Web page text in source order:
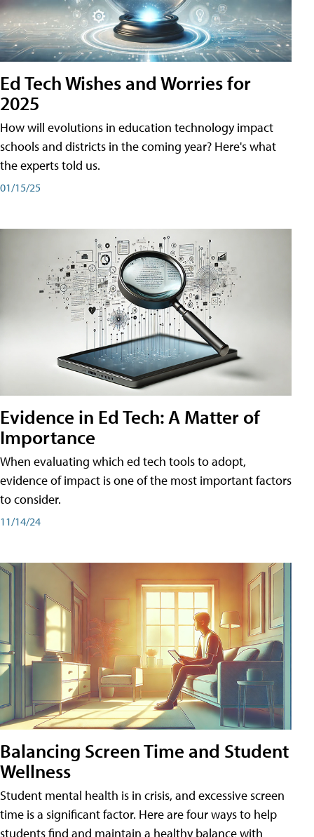
Ed Tech Wishes and Worries for
2025
How will evolutions in education technology impact
schools and districts in the coming year? Here's what
the experts told us.
01/15/25
Evidence in Ed Tech: A Matter of
Importance
When evaluating which ed tech tools to adopt,
evidence of impact is one of the most important factors
to consider.
11/14/24
Balancing Screen Time and Student
Wellness
Student mental health is in crisis, and excessive screen
time is a significant factor. Here are four ways to help
students find and maintain a healthy balance with